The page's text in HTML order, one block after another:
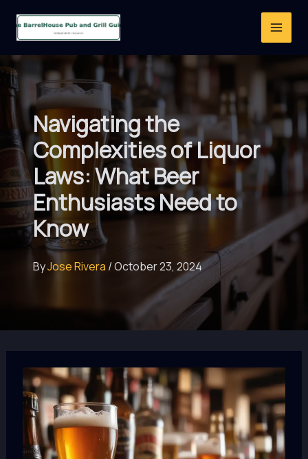
Navigating the
Complexities of Liquor
Laws: What Beer
Enthusiasts Need to
Know
ByJose Rivera /October 23, 2024